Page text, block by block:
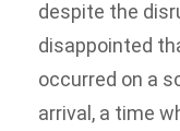
despite the
disappointed
occurred on a
arrival, a time